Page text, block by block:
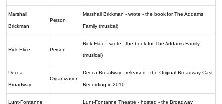
Marshall
Brickman
Person
Marshall Brickman - wrote - the book for The Addams
Family (musical)
Rick Elice Person
Rick Elice - wrote - the book for The Addams Family
(musical)
Decca
Broadway
Organization
Decca Broadway - released - the Original Broadway Cast
Recording in 2010
Lunt-Fontanne Lunt-Fontanne Theatre - hosted - the Broadway